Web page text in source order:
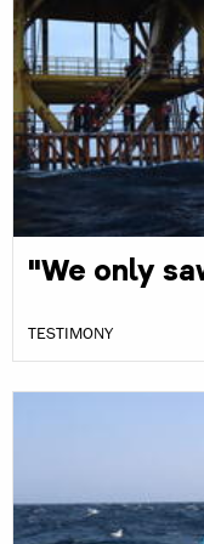
"We only
TESTIMONY